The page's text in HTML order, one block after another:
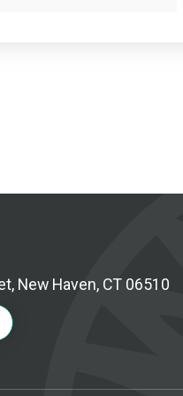
New Haven, CT 06510